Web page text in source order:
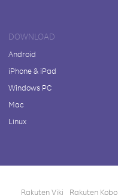
DOWNLOAD
Android
iPhone & iPad
Windows PC
Mac
Linux
Rakuten Viki Rakuten Kobo